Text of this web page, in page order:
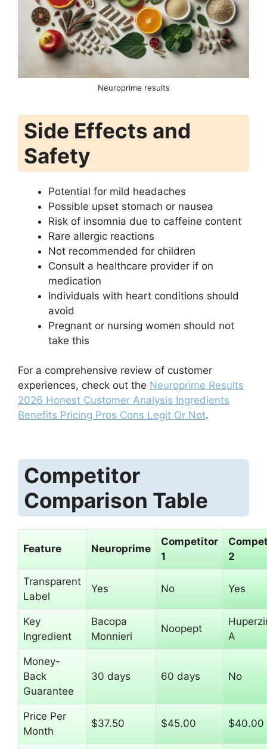
Neuroprime results
Side Effects and
Safety
Potential for mild headaches
Possible upset stomach or nausea
Risk of insomnia due to caffeine content
Rare allergic reactions
Not recommended for children
Consult a healthcare provider if on
medication
Individuals with heart conditions should
avoid
Pregnant or nursing women should not
take this
For a comprehensive review of customer
experiences, check out the Neuroprime Results
2026 Honest Customer Analysis Ingredients
Benefits Pricing Pros Cons Legit Or Not.
Competitor
Comparison Table
Feature Neuroprime
Competitor
1
2
Transparent
Label
Yes No Yes
Key
Ingredient
Bacopa
Monnieri
Noopept
A
Money-
Back
Guarantee
30 days 60 days No
Price Per
Month
$37.50 $45.00 $40.00